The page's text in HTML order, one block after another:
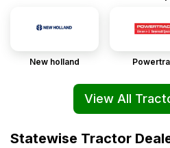
New holland
View All
Statewise Tractor